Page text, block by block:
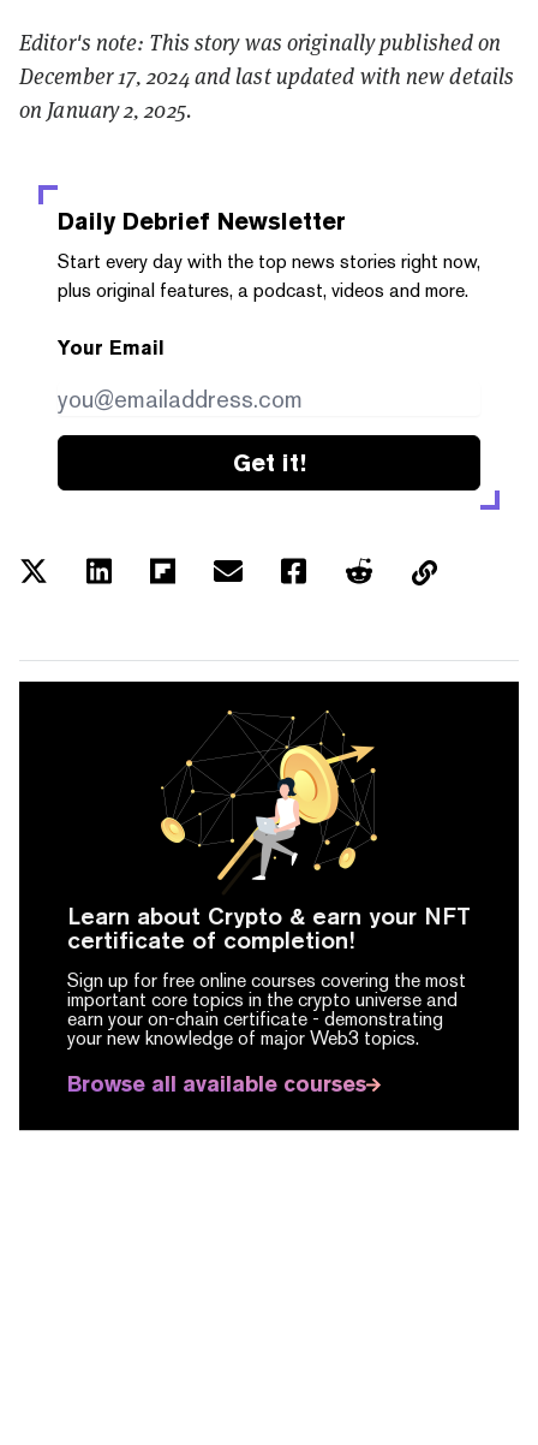
Editor's note: This story was originally published on
December 17, 2024 and last updated with new details
on January 2, 2025.
Daily Debrief Newsletter
Start every day with the top news stories right now,
plus original features, a podcast, videos and more.
Your Email
Get it!
Learn about Crypto & earn your NFT
certificate of completion!
Sign up for free online courses covering the most
important core topics in the crypto universe and
earn your on-chain certificate - demonstrating
your new knowledge of major Web3 topics.
Browse all available courses